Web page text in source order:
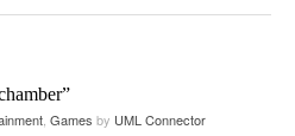
Games by UML Connector